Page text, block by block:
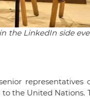
the LinkedIn side
representatives
the United Nations.